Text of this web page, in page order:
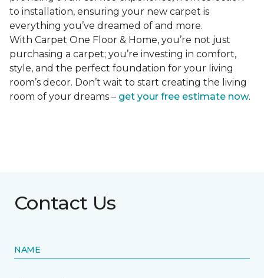
to installation, ensuring your new carpet is
everything you’ve dreamed of and more.
With Carpet One Floor & Home, you’re not just
purchasing a carpet; you’re investing in comfort,
style, and the perfect foundation for your living
room’s decor. Don’t wait to start creating the living
room of your dreams – get your free estimate now.
Contact Us
NAME